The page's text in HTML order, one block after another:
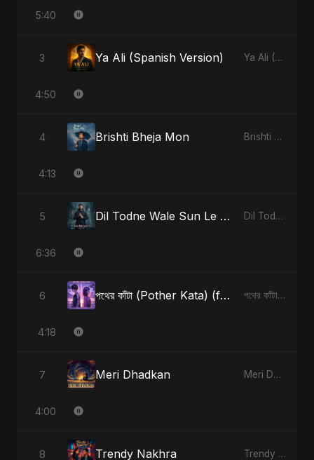
5:40
3 Ya Ali (Spanish Version) Ya Ali (Spanish Version) - Single
4:50
4 Brishti Bheja Mon Brishti Bheja Mon - Single
4:13
5 Dil Todne Wale Sun Le Zara Dil Todne Wale Sun Le Zara - Single
6:36
6 পথের কাঁটা (Pother Kata) (feat. Fahmida Akter Ritu) [Alternate Version] পথের কাঁটা (Pother Kata) (feat. Fahmida Akter Ritu) [Alternate Version] - Single
4:18
7 Meri Dhadkan Meri Dhadkan - Single
4:00
8 Trendy Nakhra Trendy Nakhra - Single